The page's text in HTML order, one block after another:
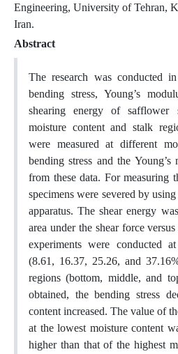
Engineering, University of Tehran,
Iran.
Abstract
The research was conducted
bending stress, Young’s
shearing energy of
moisture content and stalk
were measured at different
bending stress and the
from these data. For measuring
specimens were severed by
apparatus. The shear energy
area under the shear force
experiments were conducted
(8.61, 16.37, 25.26, and
regions (bottom, middle, and
obtained, the bending stress
content increased. The value of
at the lowest moisture content
higher than that of the highest